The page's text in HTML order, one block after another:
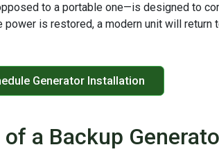
to a portable one—is designed to
power is restored, a modern unit will
Generator Installation
a Backup